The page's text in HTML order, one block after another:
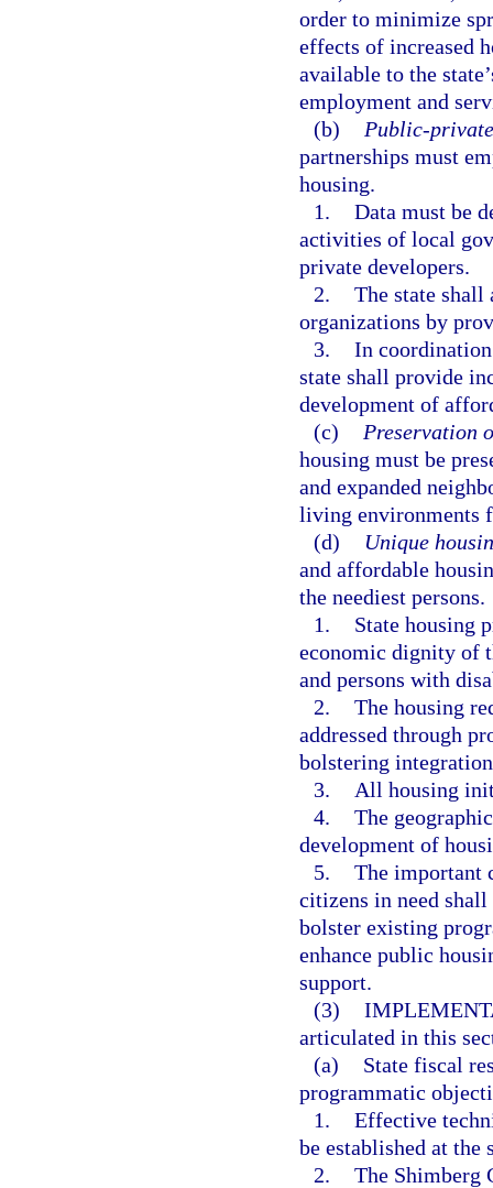
order to minimize
effects of increased
available to the
employment and
(b)
Public-
partnerships must
housing.
1. Data must be
activities of local
private developers.
2. The state shall
organizations by
3. In
state shall provide
development of
(c)
Preservation
housing must be
and expanded
living environments
(d)
Unique
and affordable
the neediest persons.
1.
State housing
economic dignity of
and persons with
2. The housing
addressed through
bolstering
3.
All housing
4. The
development of
5. The important
citizens in need
bolster existing
enhance public
support.
(3)
articulated in this
(a)
State fiscal
programmatic
1. Effective
be established at the
2. The Shimberg